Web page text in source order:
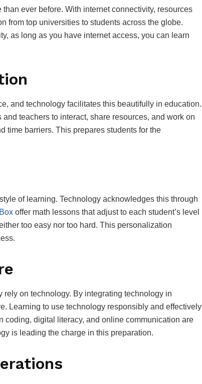
ever before. With internet connectivity, resources
from top universities to students across the globe.
as long as you have internet access, you can learn
and technology facilitates this beautifully in education.
and teachers to interact, share resources, and work on
time barriers. This prepares students for the
of learning. Technology acknowledges this through
offer math lessons that adjust to each student’s level
too easy nor too hard. This personalization
on technology. By integrating technology in
Learning to use technology responsibly and effectively
coding, digital literacy, and online communication are
is leading the charge in this preparation.